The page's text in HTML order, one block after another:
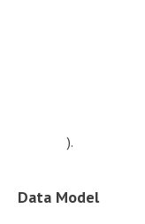
).
Data Model